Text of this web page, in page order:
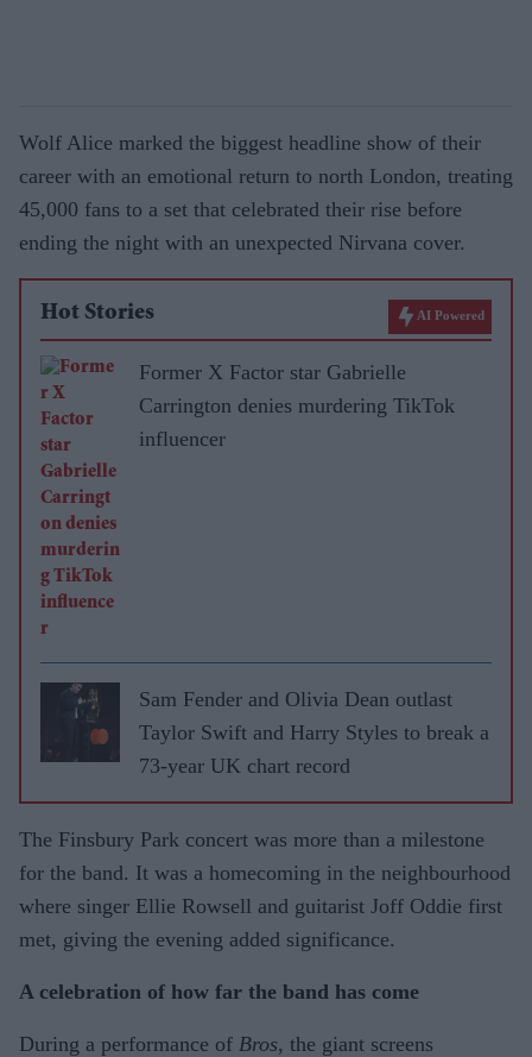
Wolf Alice marked the biggest headline show of their
career with an emotional return to north London, treating
45,000 fans to a set that celebrated their rise before
ending the night with an unexpected Nirvana cover.
Hot Stories AI Powered
Former X Factor star Gabrielle
Carrington denies murdering TikTok
influencer
Sam Fender and Olivia Dean outlast
Taylor Swift and Harry Styles to break a
73-year UK chart record
The Finsbury Park concert was more than a milestone
for the band. It was a homecoming in the neighbourhood
where singer Ellie Rowsell and guitarist Joff Oddie first
met, giving the evening added significance.
A celebration of how far the band has come
During a performance of Bros, the giant screens